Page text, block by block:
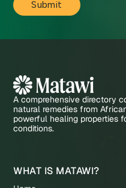
A comprehensive directory
natural remedies from
powerful healing properties
conditions.
WHAT IS MATAWI?